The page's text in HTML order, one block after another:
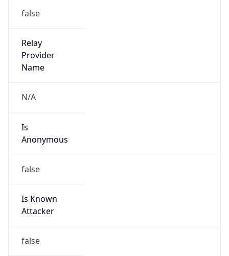
false
Relay
Provider
Name
N/A
Is
Anonymous
false
Is Known
Attacker
false